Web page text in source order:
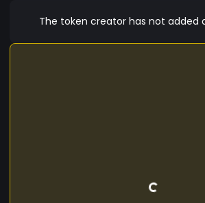
The token creator has not added